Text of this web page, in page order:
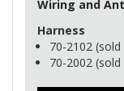
Wiring and
Harness
70-2102
70-2002